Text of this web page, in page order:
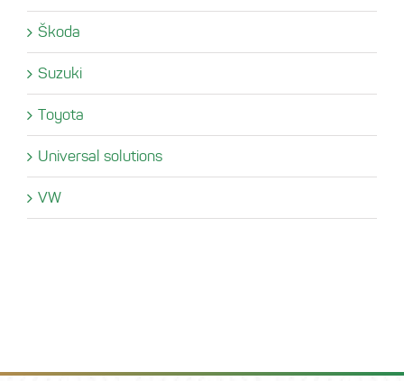
Škoda
Suzuki
Toyota
Universal solutions
VW